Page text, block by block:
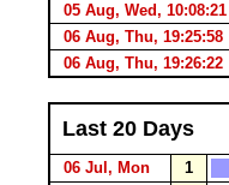
05 Aug, Wed, 10:08:21
06 Aug, Thu, 19:25:58
06 Aug, Thu, 19:26:22
Last 20 Days
06 Jul, Mon
1